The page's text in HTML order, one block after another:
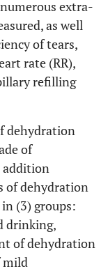
extra-
as well
of tears,
rate (RR),
refilling
dehydration
of
addition
of dehydration
(3) groups:
drinking,
of dehydration
mild